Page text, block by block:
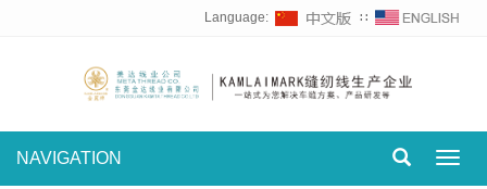
Language: ∷
NAVIGATION